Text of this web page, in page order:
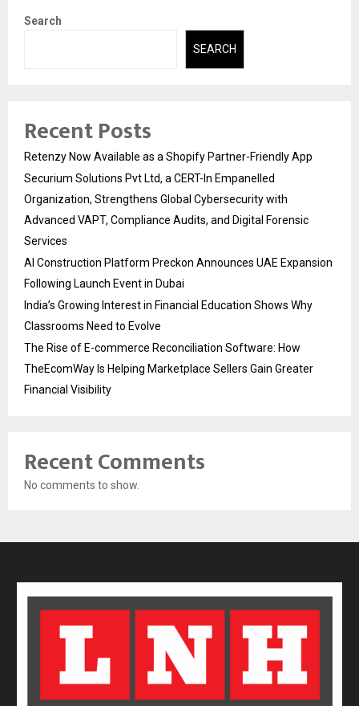
Search
SEARCH
Recent Posts
Retenzy Now Available as a Shopify Partner-Friendly App
Securium Solutions Pvt Ltd, a CERT-In Empanelled
Organization, Strengthens Global Cybersecurity with
Advanced VAPT, Compliance Audits, and Digital Forensic
Services
AI Construction Platform Preckon Announces UAE Expansion
Following Launch Event in Dubai
India’s Growing Interest in Financial Education Shows Why
Classrooms Need to Evolve
The Rise of E-commerce Reconciliation Software: How
TheEcomWay Is Helping Marketplace Sellers Gain Greater
Financial Visibility
Recent Comments
No comments to show.